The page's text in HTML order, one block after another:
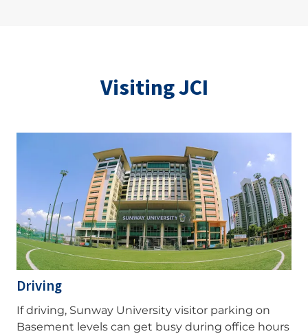
Visiting JCI
Driving
If driving, Sunway University visitor parking on
Basement levels can get busy during office hours